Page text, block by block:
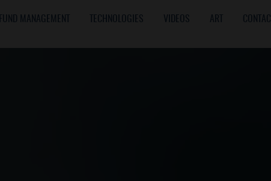
FUND MANAGEMENT TECHNOLOGIES VIDEOS ART CONTACT